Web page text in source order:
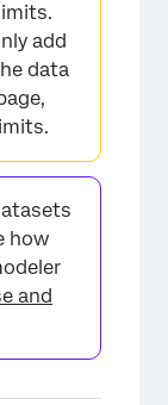
add
data
how
and